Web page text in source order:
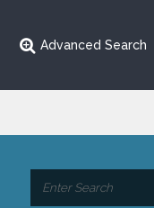
Advanced Search